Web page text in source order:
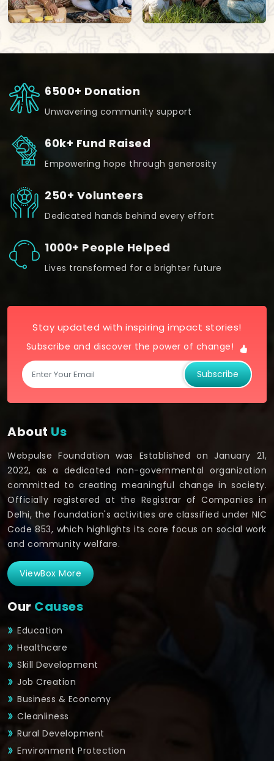
6500+ Donation
Unwavering community support
60k+ Fund Raised
Empowering hope through generosity
250+ Volunteers
Dedicated hands behind every effort
1000+ People Helped
Lives transformed for a brighter future
Stay updated with inspiring impact stories!
Subscribe and discover the power of change!
Subscribe
About Us
Webpulse Foundation was Established on January 21,
2022, as a dedicated non-governmental organization
committed to creating meaningful change in society.
Officially registered at the Registrar of Companies in
Delhi, the foundation's activities are classified under NIC
Code 853, which highlights its core focus on social work
and community welfare.
ViewBox More
Our Causes
Education
Healthcare
Skill Development
Job Creation
Business & Economy
Cleanliness
Rural Development
Environment Protection